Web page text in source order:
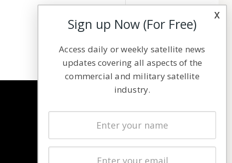
Latest Stories
Magazines
x
Sign up Now (For Free)
Access daily or weekly satellite news
updates covering all aspects of the
commercial and military satellite
industry.